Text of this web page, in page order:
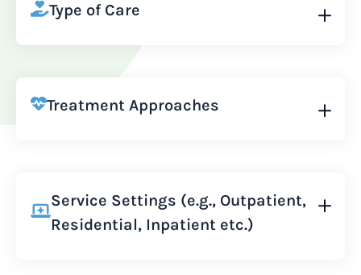
Type of Care
Treatment Approaches
Service Settings (e.g., Outpatient,
Residential, Inpatient etc.)